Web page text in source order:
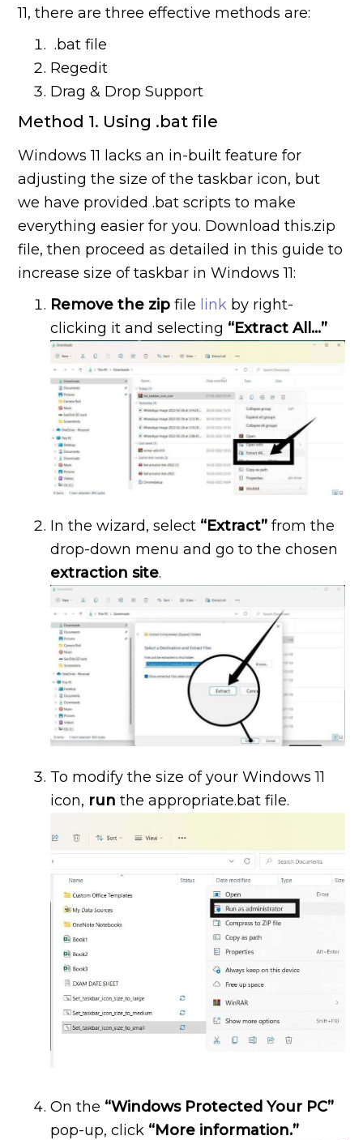
11, there are three effective methods are:
.bat file
Regedit
Drag & Drop Support
Method 1. Using .bat file
Windows 11 lacks an in-built feature for
adjusting the size of the taskbar icon, but
we have provided .bat scripts to make
everything easier for you. Download this.zip
file, then proceed as detailed in this guide to
increase size of taskbar in Windows 11:
Remove the zip file link by right-
clicking it and selecting “Extract All…”
In the wizard, select “Extract” from the
drop-down menu and go to the chosen
extraction site.
To modify the size of your Windows 11
icon, run the appropriate.bat file.
On the “Windows Protected Your PC”
pop-up, click “More information.”